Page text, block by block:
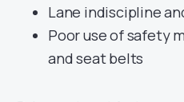
Lane indiscipline
Poor use of safety
and seat belts